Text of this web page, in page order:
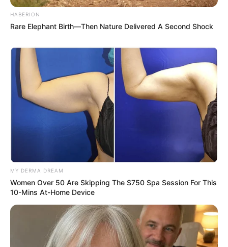
Previous Post
“Malema Is Stupid, He Sacrificed Floyd Shivambu” –
Ngizwe Mchunu
Dismissing ministers means little if they are simply
redeployed, Analysts say
Azalibone Mthethwa
Education: A+ Diploma in Journalism ( 2017) Experience:
HABERION
Rare Elephant Birth—Then Nature Delivered A Second Shock
MY DERMA DREAM
Women Over 50 Are Skipping The $750 Spa Session For This
10-Mins At-Home Device